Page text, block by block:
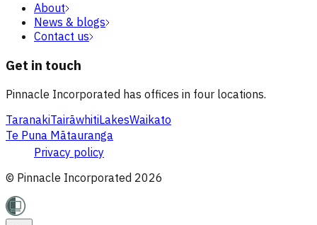
About
News & blogs
Contact us
Get in touch
Pinnacle Incorporated has offices in four locations.
TaranakiTairāwhitiLakesWaikato
Te Puna Mātauranga
Privacy policy
© Pinnacle Incorporated 2026